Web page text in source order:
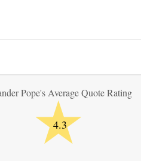
Pope's Average Quote Rating
★
4.3